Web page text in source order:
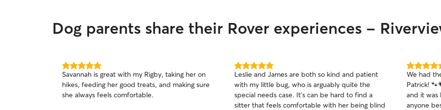
Dog parents share their Rover experiences -
5.0
out
of
5
Savannah is great with my Rigby, taking her on
hikes, feeding her good treats, and making sure
she always feels comfortable.
5.0
out
of
5
stars
Leslie and James are both so kind and patient
with my little bug, who is arguably quite the
special needs case. It’s can be hard to find a
sitter that feels comfortable with her being blind
5.0
out
of
5
stars
We had
Patrick!
and it was
anyone